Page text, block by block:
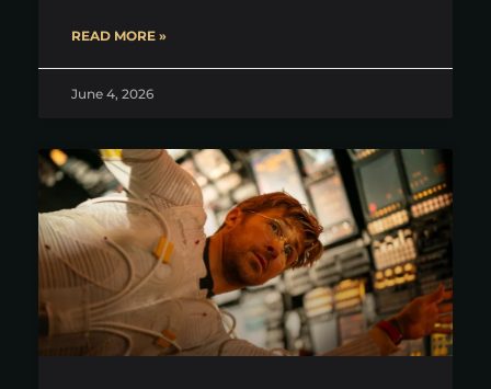
READ MORE »
June 4, 2026